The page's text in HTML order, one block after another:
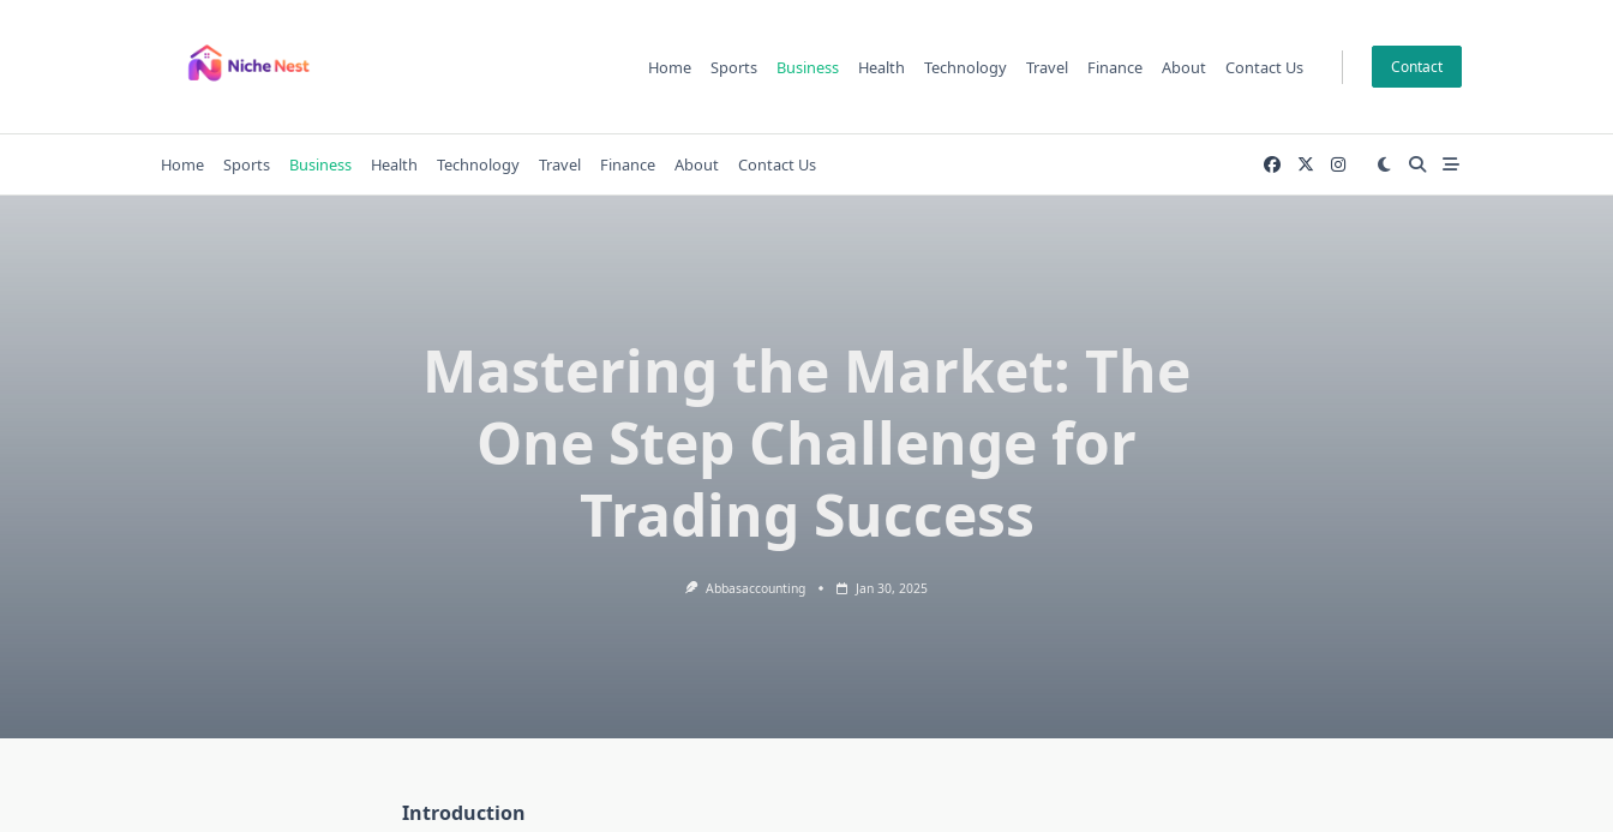
Home Sports Business Health Technology Travel Finance About Contact Us Contact
Home Sports Business Health Technology Travel Finance About Contact Us
Mastering the Market: The
One Step Challenge for
Trading Success
Abbasaccounting Jan 30, 2025
Introduction